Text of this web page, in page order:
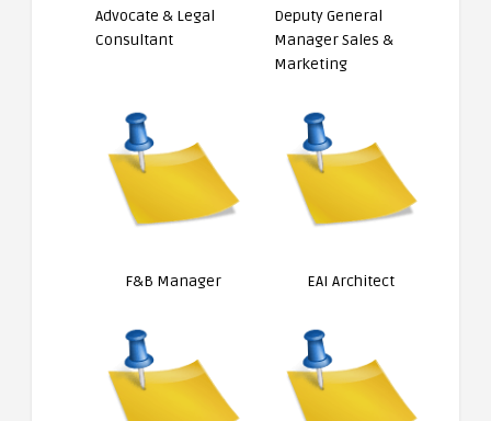
Advocate & Legal
Consultant
Deputy General
Manager Sales &
Marketing
F&B Manager EAI Architect